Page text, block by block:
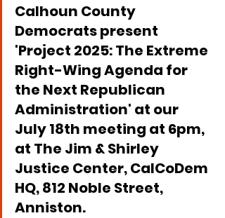
Calhoun County
Democrats present
'Project 2025: The Extreme
Right-Wing Agenda for
the Next Republican
Administration' at our
July 18th meeting at 6pm,
at The Jim & Shirley
Justice Center, CalCoDem
HQ, 812 Noble Street,
Anniston.